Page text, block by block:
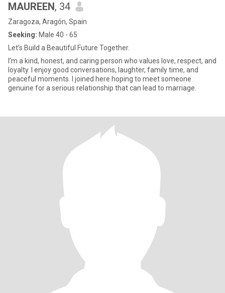
MAUREEN, 34
Zaragoza, Aragón, Spain
Seeking: Male 40 - 65
Let’s Build a Beautiful Future Together.
I’m a kind, honest, and caring person who values love, respect, and
loyalty. I enjoy good conversations, laughter, family time, and
peaceful moments. I joined here hoping to meet someone
genuine for a serious relationship that can lead to marriage.